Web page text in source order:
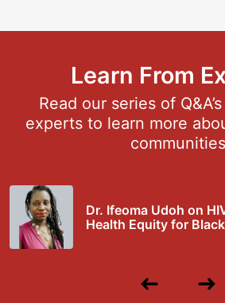
Learn From
Read our series of
experts to learn more
communities
Dr. Ifeoma Udoh on
Health Equity for